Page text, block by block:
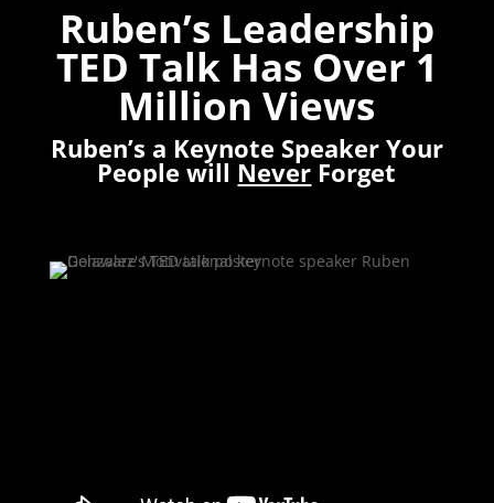
Ruben’s Leadership
TED Talk Has Over 1
Million Views
Ruben’s a Keynote Speaker Your
People will Never Forget